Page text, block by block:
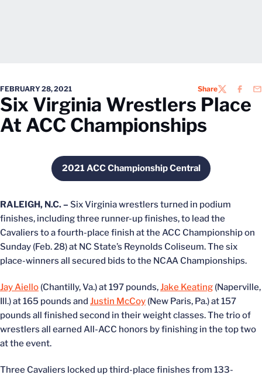
FEBRUARY 28, 2021 ShareTWITTER
Six Virginia Wrestlers Place
At ACC Championships
2021 ACC Championship Central
Opens in a new window
RALEIGH, N.C. – Six Virginia wrestlers turned in podium
finishes, including three runner-up finishes, to lead the
Cavaliers to a fourth-place finish at the ACC Championship on
Sunday (Feb. 28) at NC State’s Reynolds Coliseum. The six
place-winners all secured bids to the NCAA Championships.
Jay Aiello (Chantilly, Va.) at 197 pounds,Jake Keating (Naperville,
Ill.) at 165 pounds and Justin McCoy (New Paris, Pa.) at 157
pounds all finished second in their weight classes. The trio of
wrestlers all earned All-ACC honors by finishing in the top two
at the event.
Three Cavaliers locked up third-place finishes from 133-